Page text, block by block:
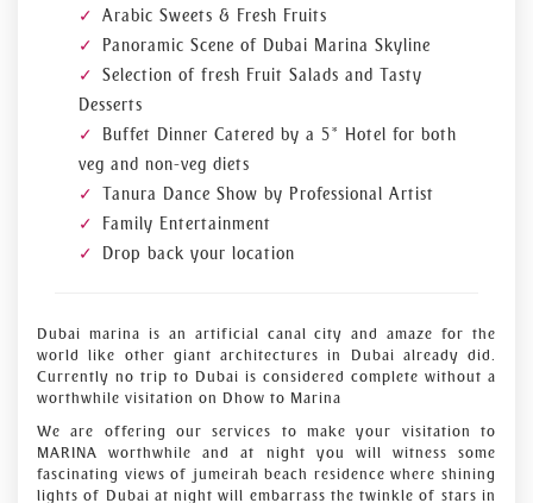
Arabic Sweets & Fresh Fruits
Panoramic Scene of Dubai Marina Skyline
Selection of fresh Fruit Salads and Tasty
Desserts
Buffet Dinner Catered by a 5* Hotel for both
veg and non-veg diets
Tanura Dance Show by Professional Artist
Family Entertainment
Drop back your location
Dubai marina is an artificial canal city and amaze for the
world like other giant architectures in Dubai already did.
Currently no trip to Dubai is considered complete without a
worthwhile visitation on Dhow to Marina
We are offering our services to make your visitation to
MARINA worthwhile and at night you will witness some
fascinating views of jumeirah beach residence where shining
lights of Dubai at night will embarrass the twinkle of stars in